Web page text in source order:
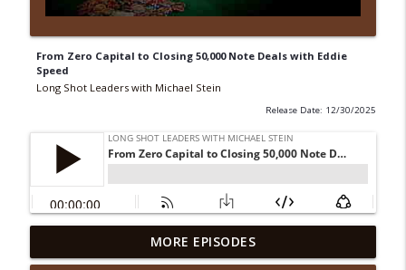
From Zero Capital to Closing 50,000 Note Deals with Eddie
Speed
Long Shot Leaders with Michael Stein
Release Date: 12/30/2025
From House Flips to Multifamily Millions
with August Biniaz
info_outline
MORE EPISODES